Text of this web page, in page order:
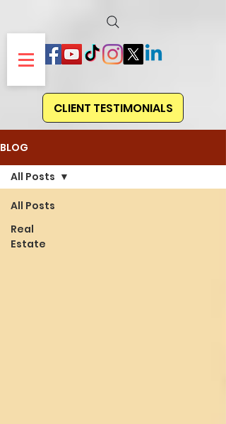
CLIENT TESTIMONIALS
BLOG
All Posts
Real
Estate
All Posts